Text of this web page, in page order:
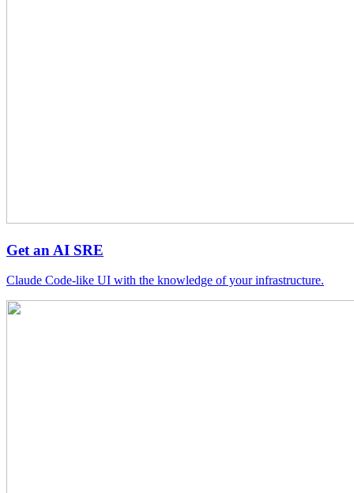
Get an AI SRE
Claude Code-like UI with the knowledge of your infrastructure.